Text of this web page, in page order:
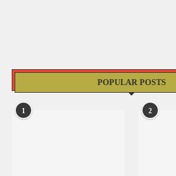
POPULAR POSTS
1 2